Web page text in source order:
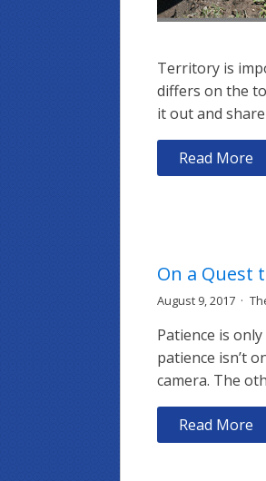
Territory is
differs on the
it out and
Read More
On a Quest
August 9, 2017
Patience is
patience isn’t
camera. The
Read More